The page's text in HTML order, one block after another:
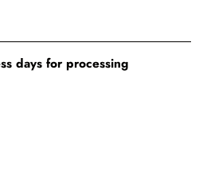
days for processing